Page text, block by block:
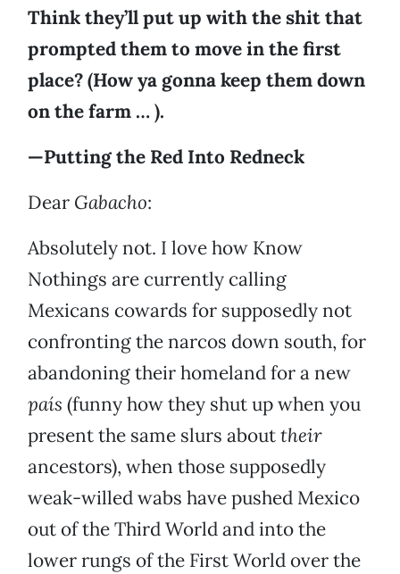
Think they’ll put up with the shit that
prompted them to move in the first
place? (How ya gonna keep them down
on the farm … ).
—Putting the Red Into Redneck
Dear Gabacho:
Absolutely not. I love how Know
Nothings are currently calling
Mexicans cowards for supposedly not
confronting the narcos down south, for
abandoning their homeland for a new
país (funny how they shut up when you
present the same slurs abouttheir
ancestors), when those supposedly
weak-willed wabs have pushed Mexico
out of the Third World and into the
lower rungs of the First World over the